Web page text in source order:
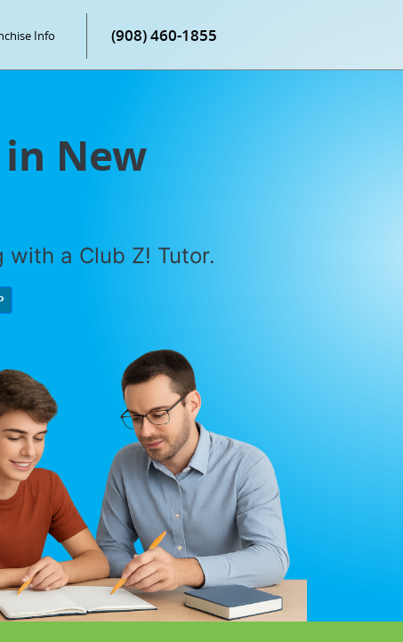
Info (908) 460-1855
New
with a Club Z! Tutor.